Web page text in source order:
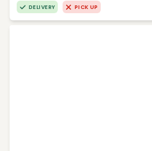
DELIVERY PICK UP